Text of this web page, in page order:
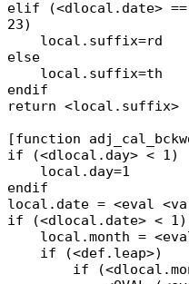
elif (<dlocal.date>
23)
local.suffix=rd
else
local.suffix=th
endif
return <local.suffix>
[function
if (<dlocal.day> < 1)
local.day=1
endif
local.date = <eval
if (<dlocal.date> < 1)
local.month = <eval
if (<def.leap>)
if